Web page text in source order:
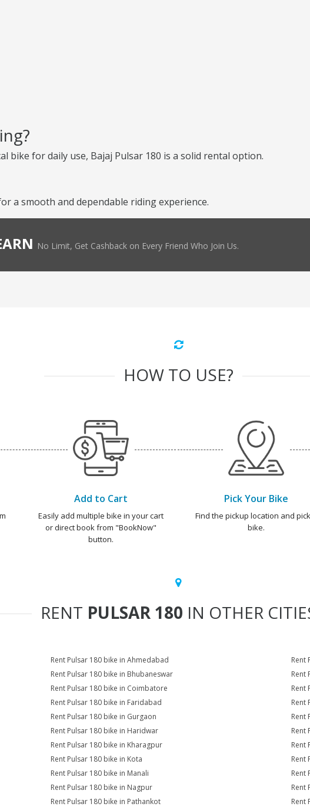
bike for daily use, Bajaj Pulsar 180 is a solid rental option.
a smooth and dependable riding experience.
No Limit, Get Cashback on Every Friend Who Join Us.
HOW TO USE?
Add to Cart
Easily add multiple bike in your cart
or direct book from "BookNow"
button.
Pick Your Bike
Find the pickup location and
bike.
RENT PULSAR 180 IN OTHER
Rent Pulsar 180 bike in Ahmedabad
Rent
Rent Pulsar 180 bike in Bhubaneswar
Rent
Rent Pulsar 180 bike in Coimbatore
Rent
Rent Pulsar 180 bike in Faridabad
Rent
Rent Pulsar 180 bike in Gurgaon
Rent
Rent Pulsar 180 bike in Haridwar
Rent
Rent Pulsar 180 bike in Kharagpur
Rent
Rent Pulsar 180 bike in Kota
Rent
Rent Pulsar 180 bike in Manali
Rent
Rent Pulsar 180 bike in Nagpur
Rent
Rent Pulsar 180 bike in Pathankot Rent